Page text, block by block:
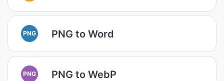
PNG PNG to Word
PNG PNG to WebP